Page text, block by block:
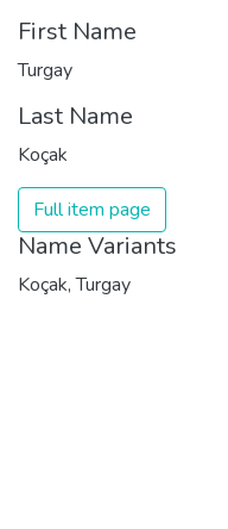
First Name
Turgay
Last Name
Koçak
Full item page
Name Variants
Koçak, Turgay